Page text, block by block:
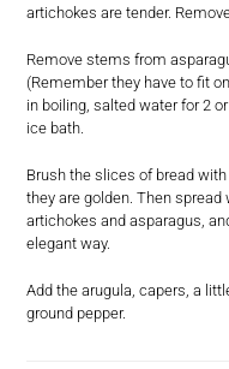
artichokes are tender.
Remove stems from
(Remember they have to fit
in boiling, salted water for 2
ice bath.
Brush the slices of bread
they are golden. Then
artichokes and asparagus,
elegant way.
Add the arugula, capers, a
ground pepper.